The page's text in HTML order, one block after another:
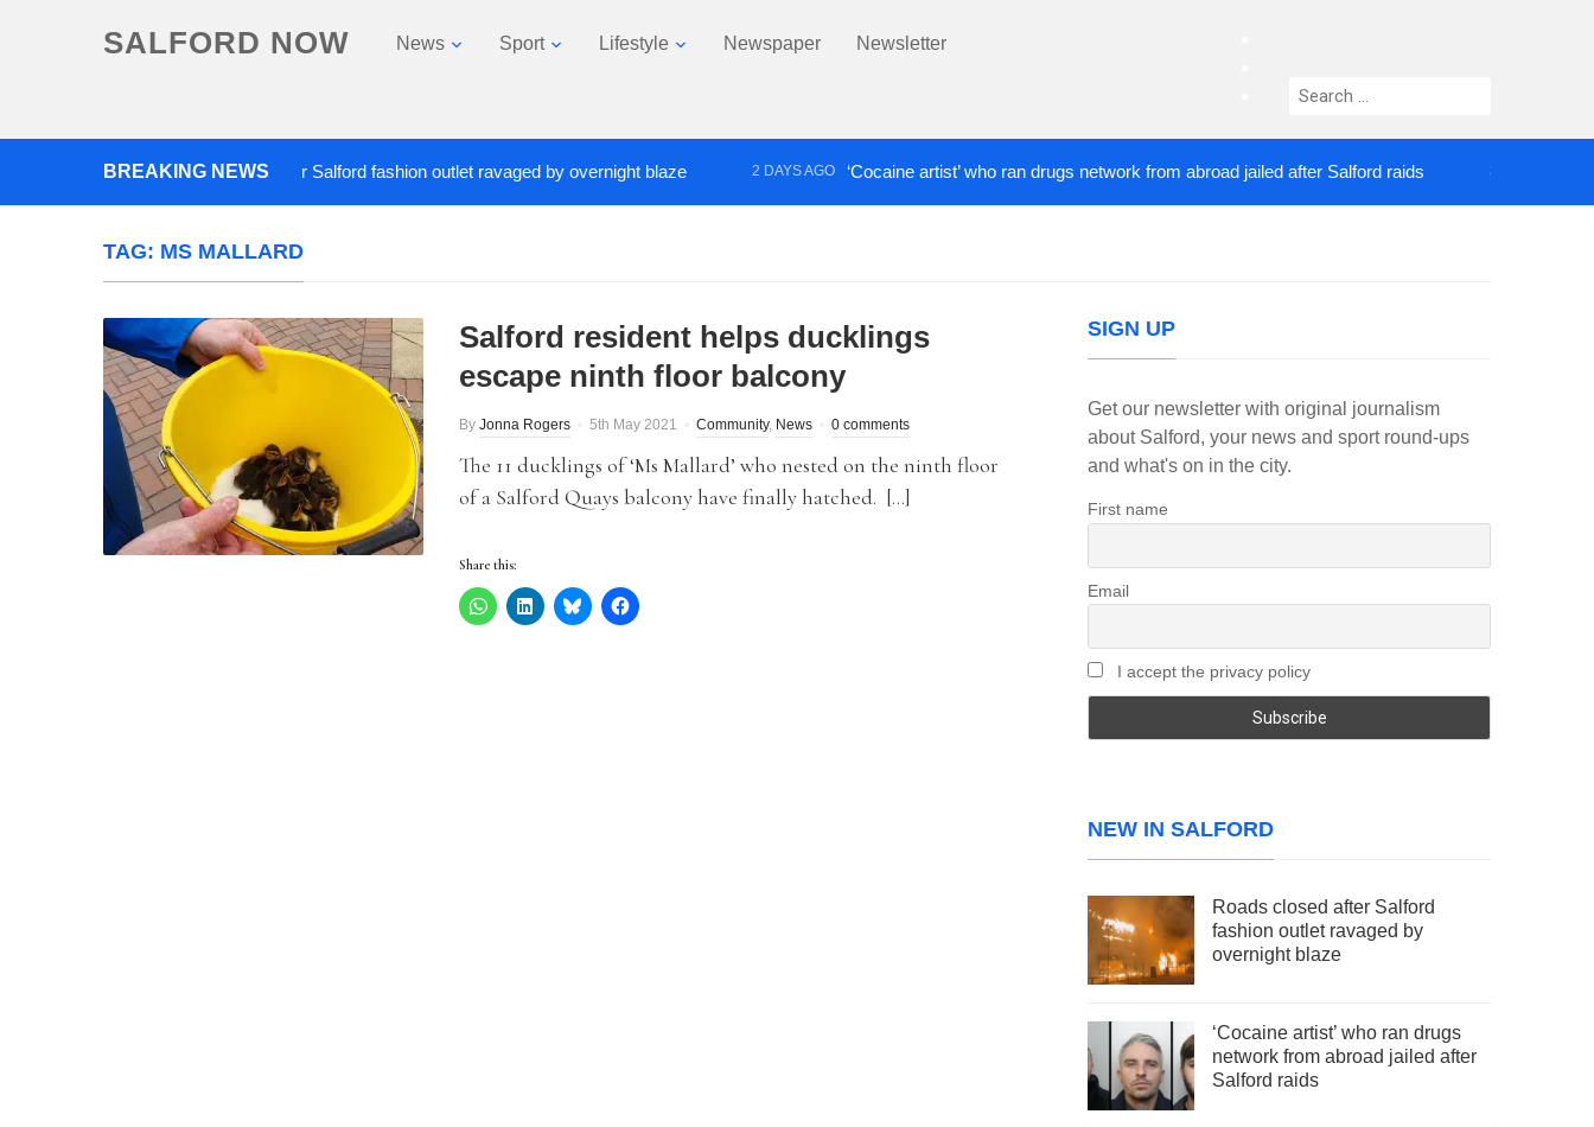
SALFORD NOW News Sport Lifestyle Newspaper Newsletter
instagram
Search
BREAKING NEWS
Roads closed after Salford fashion outlet ravaged by overnight blaze 2 DAYS AGO ‘Cocaine artist’ who ran drugs network from abroad jailed after Salford raids 3 DAYS AGO
TAG: MS MALLARD
Salford resident helps ducklings
escape ninth floor balcony
By Jonna Rogers 5th May 2021 Community, News 0 comments
The 11 ducklings of ‘Ms Mallard’ who nested on the ninth floor
of a Salford Quays balcony have finally hatched. […]
Share this:
SIGN UP
Get our newsletter with original journalism
about Salford, your news and sport round-ups
and what's on in the city.
First name
Email
I accept the privacy policy
NEW IN SALFORD
Roads closed after Salford
fashion outlet ravaged by
overnight blaze
‘Cocaine artist’ who ran drugs
network from abroad jailed after
Salford raids